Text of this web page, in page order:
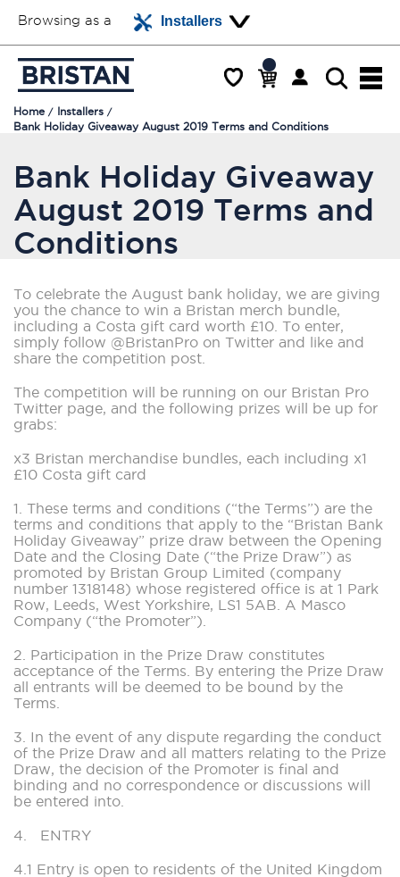
Browsing as a Installers
Home
Installers
Bank Holiday Giveaway August 2019 Terms and Conditions
Bank Holiday Giveaway
August 2019 Terms and
Conditions
To celebrate the August bank holiday, we are giving
you the chance to win a Bristan merch bundle,
including a Costa gift card worth £10. To enter,
simply follow @BristanPro on Twitter and like and
share the competition post.
The competition will be running on our Bristan Pro
Twitter page, and the following prizes will be up for
grabs:
x3 Bristan merchandise bundles, each including x1
£10 Costa gift card
1. These terms and conditions (“the Terms”) are the
terms and conditions that apply to the “Bristan Bank
Holiday Giveaway” prize draw between the Opening
Date and the Closing Date (“the Prize Draw”) as
promoted by Bristan Group Limited (company
number 1318148) whose registered office is at 1 Park
Row, Leeds, West Yorkshire, LS1 5AB. A Masco
Company (“the Promoter”).
2. Participation in the Prize Draw constitutes
acceptance of the Terms. By entering the Prize Draw
all entrants will be deemed to be bound by the
Terms.
3. In the event of any dispute regarding the conduct
of the Prize Draw and all matters relating to the Prize
Draw, the decision of the Promoter is final and
binding and no correspondence or discussions will
be entered into.
4. ENTRY
4.1 Entry is open to residents of the United Kingdom